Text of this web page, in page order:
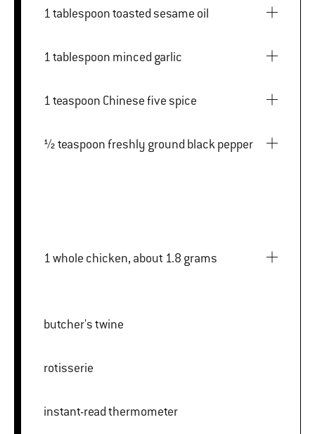
1 tablespoon toasted sesame oil
1 tablespoon minced garlic
1 teaspoon Chinese five spice
½ teaspoon freshly ground black pepper
1 whole chicken, about 1.8 grams
butcher's twine
rotisserie
instant-read thermometer